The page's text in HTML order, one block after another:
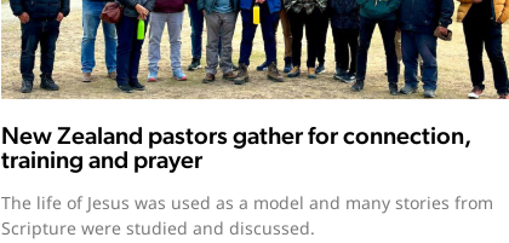
New Zealand pastors gather for connection,
training and prayer
The life of Jesus was used as a model and many stories from
Scripture were studied and discussed.